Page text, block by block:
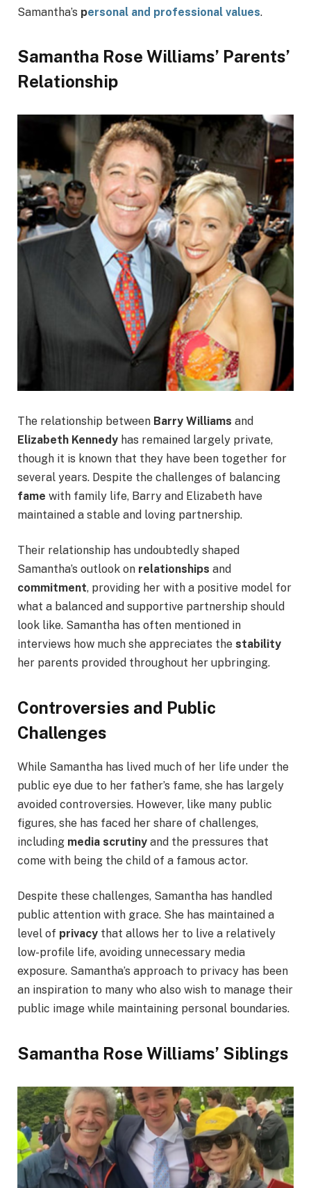
Samantha’s personal and professional values.
Samantha Rose Williams’ Parents’
Relationship
The relationship between Barry Williams and
Elizabeth Kennedy has remained largely private,
though it is known that they have been together for
several years. Despite the challenges of balancing
fame with family life, Barry and Elizabeth have
maintained a stable and loving partnership.
Their relationship has undoubtedly shaped
Samantha’s outlook on relationships and
commitment, providing her with a positive model for
what a balanced and supportive partnership should
look like. Samantha has often mentioned in
interviews how much she appreciates the stability
her parents provided throughout her upbringing.
Controversies and Public
Challenges
While Samantha has lived much of her life under the
public eye due to her father’s fame, she has largely
avoided controversies. However, like many public
figures, she has faced her share of challenges,
including media scrutiny and the pressures that
come with being the child of a famous actor.
Despite these challenges, Samantha has handled
public attention with grace. She has maintained a
level of privacy that allows her to live a relatively
low-profile life, avoiding unnecessary media
exposure. Samantha’s approach to privacy has been
an inspiration to many who also wish to manage their
public image while maintaining personal boundaries.
Samantha Rose Williams’ Siblings